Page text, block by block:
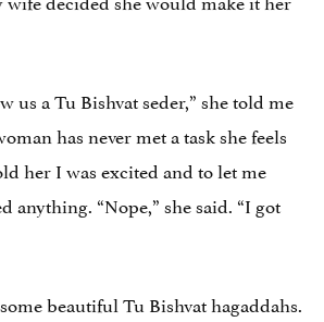
us a Tu Bishvat seder,” she told me
has never met a task she feels
her I was excited and to let me
anything. “Nope,” she said. “I got
beautiful Tu Bishvat hagaddahs.